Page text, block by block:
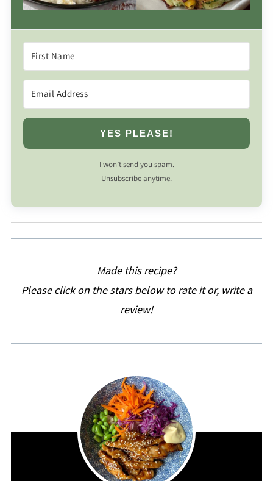
YES PLEASE!
I won’t send you spam.
Unsubscribe anytime.
Made this recipe?
Please click on the stars below to rate it or, write a
review!